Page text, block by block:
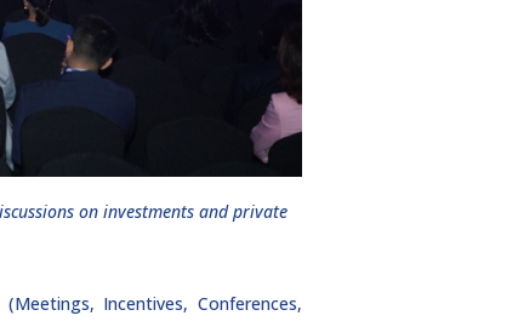
on investments and private
Incentives, Conferences,